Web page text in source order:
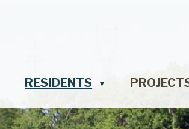
RESIDENTS ▼